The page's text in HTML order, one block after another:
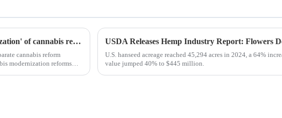
Slovenia and Czech Republic announce 'modernization' of cannabis reforms
cannabis reform
modernization reforms
U.S. hanseed acreage reached 45,294 acres in 2024, a 64%
value jumped 40% to $445 million.